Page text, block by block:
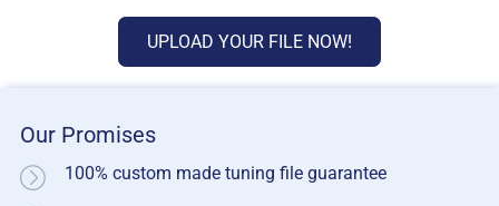
UPLOAD YOUR FILE NOW!
Our Promises
100% custom made tuning file guarantee